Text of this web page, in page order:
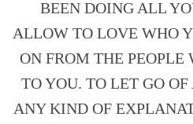
BEEN DOING ALL
ALLOW TO LOVE WHO
ON FROM THE PEOPLE
TO YOU. TO LET GO
ANY KIND OF